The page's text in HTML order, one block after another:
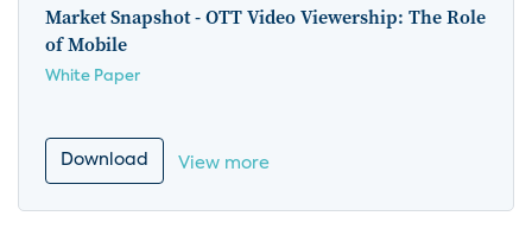
Market Snapshot - OTT Video Viewership: The Role
of Mobile
White Paper
Download View more